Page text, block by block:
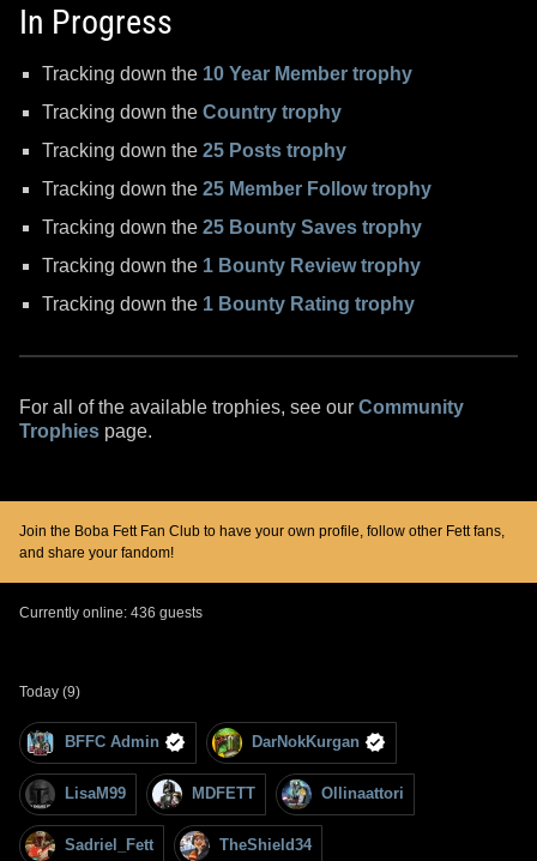
In Progress
Tracking down the 10 Year Member trophy
Tracking down theCountry trophy
Tracking down the25 Posts trophy
Tracking down the25 Member Follow trophy
Tracking down the25 Bounty Saves trophy
Tracking down the 1 Bounty Review trophy
Tracking down the 1 Bounty Rating trophy
For all of the available trophies, see our Community
Trophies page.
Join the Boba Fett Fan Club to have your own profile, follow other Fett fans,
and share your fandom!
Currently online: 436 guests
Today (9)
BFFC Admin DarNokKurgan
LisaM99 MDFETT Ollinaattori
Sadriel_Fett TheShield34